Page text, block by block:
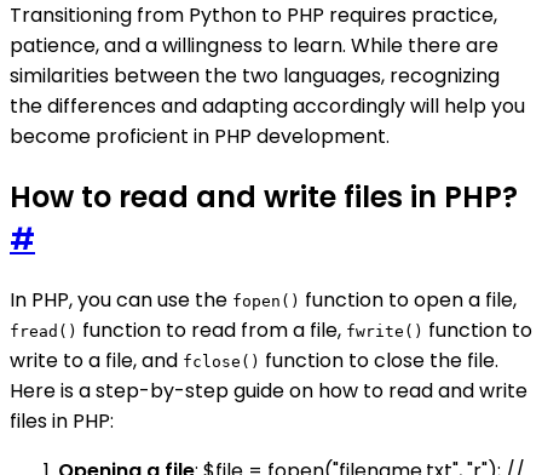
Transitioning from Python to PHP requires practice,
patience, and a willingness to learn. While there are
similarities between the two languages, recognizing
the differences and adapting accordingly will help you
become proficient in PHP development.
How to read and write files in PHP?
#
In PHP, you can use the fopen() function to open a file,
fread() function to read from a file, fwrite() function to
write to a file, and fclose() function to close the file.
Here is a step-by-step guide on how to read and write
files in PHP: